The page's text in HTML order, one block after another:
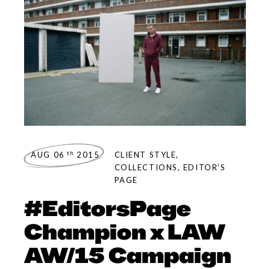
AUG 06 th 2015 CLIENT STYLE,
COLLECTIONS, EDITOR'S
PAGE
#EditorsPage
Champion x LAW
AW/15 Campaign